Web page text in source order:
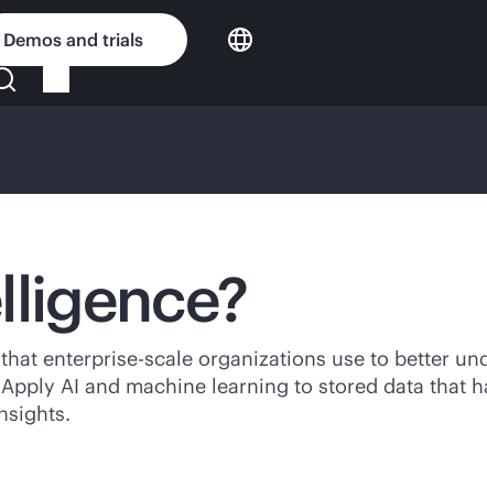
Demos and trials
enterprise-scale organizations use to better
AI and machine learning to stored data that